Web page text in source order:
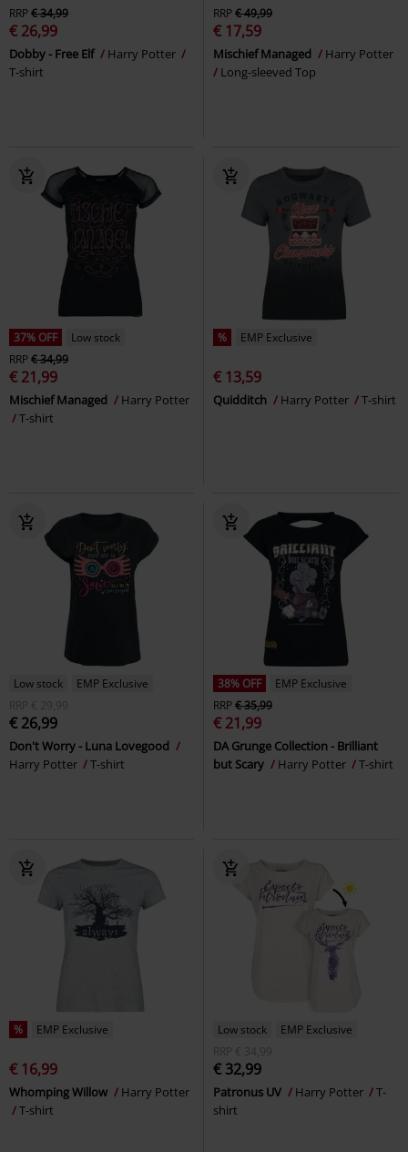
RRP€ 34,99
€ 26,99
Dobby - Free Elf
Harry Potter
T-shirt
RRP€ 49,99
€ 17,59
Mischief Managed
Harry Potter
Long-sleeved Top
37% OFF
Low stock
RRP€ 34,99
€ 21,99
Mischief Managed
Harry Potter
T-shirt
% EMP Exclusive
€ 13,59
Quidditch Harry Potter T-shirt
Low stock
EMP Exclusive
RRP
€ 29,99
€ 26,99
Don't Worry - Luna Lovegood
Harry Potter
T-shirt
38% OFF
EMP Exclusive
RRP€ 35,99
€ 21,99
DA Grunge Collection - Brilliant
but Scary
Harry Potter T-shirt
% EMP Exclusive
€ 16,99
Whomping Willow
Harry Potter
T-shirt
Low stock
EMP Exclusive
RRP
€ 34,99
€ 32,99
Patronus UV Harry Potter
T-
shirt